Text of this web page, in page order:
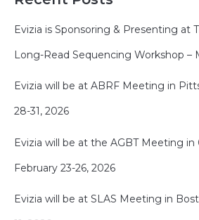
Evizia is Sponsoring & Presenting at
Long-Read Sequencing Workshop –
Evizia will be at ABRF Meeting in
28-31, 2026
Evizia will be at the AGBT Meeting in
February 23-26, 2026
Evizia will be at SLAS Meeting in